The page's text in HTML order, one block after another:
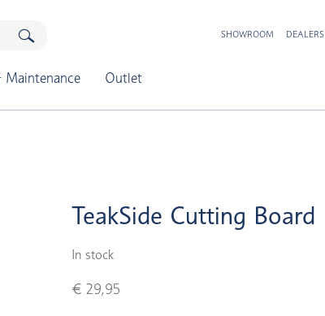
Maintenance Outlet
SHOWROOM DEALERS
TeakSide Cutting Board
In stock
€ 29,95